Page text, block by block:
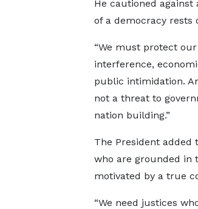
He cautioned
of a democracy rests
“We must protect
interference,
public intimidation.
not a threat to
nation building.”
The President added
who are grounded in
motivated by a true
“We need justices